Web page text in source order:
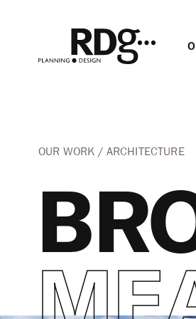
OUR WORK ARCHITECTURE